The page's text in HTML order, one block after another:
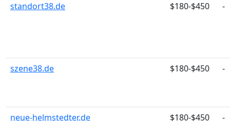
standort38.de $180-$450 -
szene38.de $180-$450 -
neue-helmstedter.de $180-$450 -